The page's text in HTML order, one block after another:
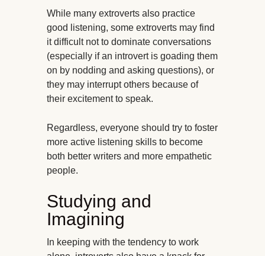
While many extroverts also practice
good listening, some extroverts may find
it difficult not to dominate conversations
(especially if an introvert is goading them
on by nodding and asking questions), or
they may interrupt others because of
their excitement to speak.
Regardless, everyone should try to foster
more active listening skills to become
both better writers and more empathetic
people.
Studying and
Imagining
In keeping with the tendency to work